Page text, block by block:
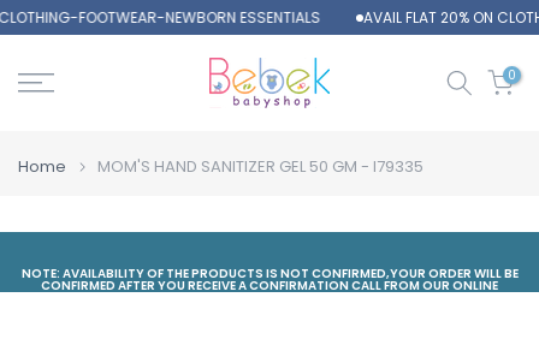
Skip
to
FOOTWEAR-NEWBORN ESSENTIALS AVAIL FLAT 20% ON
0
Home MOM'S HAND SANITIZER GEL 50 GM - I79335
NOTE: AVAILABILITY OF THE PRODUCTS IS NOT CONFIRMED,YOUR ORDER WILL BE
CONFIRMED AFTER YOU RECEIVE A CONFIRMATION CALL FROM OUR ONLINE
DEPARTMENT